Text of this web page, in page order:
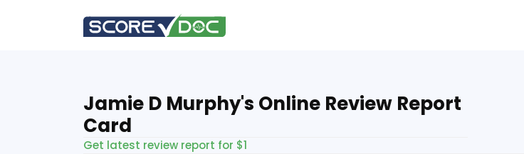
Jamie D Murphy's Online Review Report
Card
Get latest review report for $1